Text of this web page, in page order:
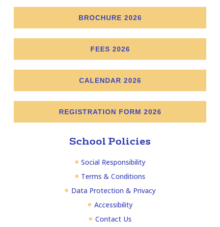
School Policies
Social Responsibility
Terms & Conditions
Data Protection & Privacy
Accessibility
Contact Us
BROCHURE 2026
FEES 2026
CALENDAR 2026
REGISTRATION FORM 2026